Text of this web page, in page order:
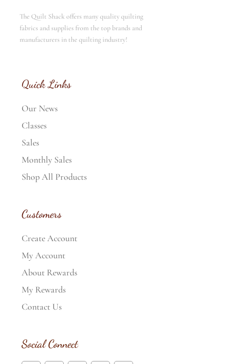
The Quilt Shack offers many quality quilting
fabrics and supplies from the top brands and
manufacturers in the quilting industry!
Quick Links
Our News
Classes
Sales
Monthly Sales
Shop All Products
Customers
Create Account
My Account
About Rewards
My Rewards
Contact Us
Social Connect